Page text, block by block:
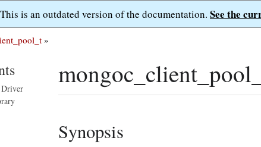
This is an outdated version of the documentation. See the
»
Synopsis